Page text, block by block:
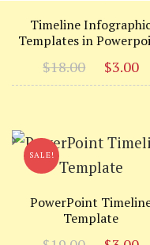
Timeline Infographic
Templates in
$18.00
Original
price
$3.00
SALE!
PowerPoint
Template